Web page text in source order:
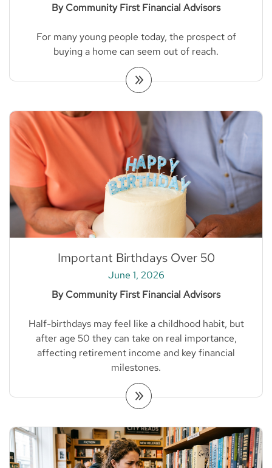
By Community First Financial Advisors
For many young people today, the prospect of
buying a home can seem out of reach.
Important Birthdays Over 50
June 1, 2026
By Community First Financial Advisors
Half-birthdays may feel like a childhood habit, but
after age 50 they can take on real importance,
affecting retirement income and key financial
milestones.